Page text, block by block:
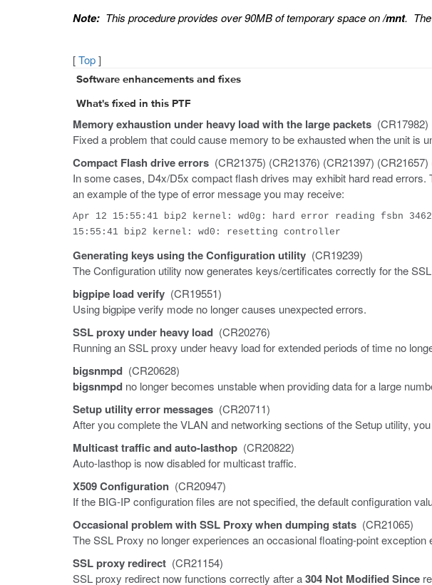
Note: This procedure provides over 90MB of temporary space on/mnt. The
[Top]
Software enhancements and fixes
What's fixed in this PTF
Memory exhaustion under heavy load with the large packets (CR17982)
Fixed a problem that could cause memory to be exhausted when the unit is
Compact Flash drive errors (CR21375) (CR21376) (CR21397)
In some cases, D4x/D5x compact flash drives may exhibit hard read
an example of the type of error message you may receive:
Apr 12 15:55:41 bip2 kernel: wd0g: hard error reading fsbn
15:55:41 bip2 kernel: wd0: resetting controller
Generating keys using the Configuration utility (CR19239)
The Configuration utility now generates keys/certificates correctly for the
bigpipe load verify (CR19551)
Using bigpipe verify mode no longer causes unexpected errors.
SSL proxy under heavy load (CR20276)
Running an SSL proxy under heavy load for extended periods of time no
bigsnmpd (CR20628)
bigsnmpd no longer becomes unstable when providing data for a large
Setup utility error messages (CR20711)
After you complete the VLAN and networking sections of the Setup utility,
Multicast traffic and auto-lasthop (CR20822)
Auto-lasthop is now disabled for multicast traffic.
X509 Configuration (CR20947)
If the BIG-IP configuration files are not specified, the default configuration
Occasional problem with SSL Proxy when dumping stats (CR21065)
The SSL Proxy no longer experiences an occasional floating-point
SSL proxy redirect (CR21154)
SSL proxy redirect now functions correctly after a304 Not Modified Since